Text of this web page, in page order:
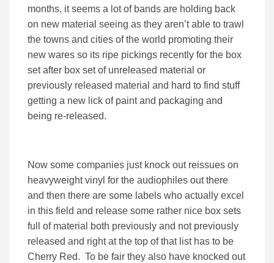
months, it seems a lot of bands are holding back
on new material seeing as they aren’t able to trawl
the towns and cities of the world promoting their
new wares so its ripe pickings recently for the box
set after box set of unreleased material or
previously released material and hard to find stuff
getting a new lick of paint and packaging and
being re-released.
Now some companies just knock out reissues on
heavyweight vinyl for the audiophiles out there
and then there are some labels who actually excel
in this field and release some rather nice box sets
full of material both previously and not previously
released and right at the top of that list has to be
Cherry Red. To be fair they also have knocked out